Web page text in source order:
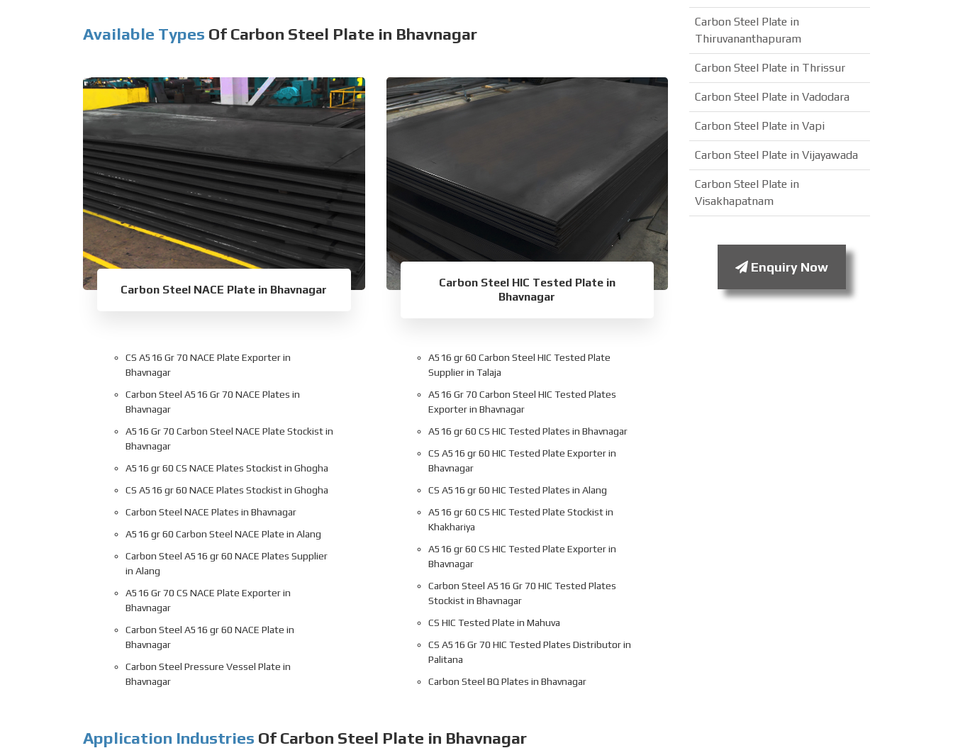
Available Types Of Carbon Steel Plate in Bhavnagar
Carbon Steel NACE Plate in Bhavnagar
CS A516 Gr 70 NACE Plate Exporter in
Bhavnagar
Carbon Steel A516 Gr 70 NACE Plates in
Bhavnagar
A516 Gr 70 Carbon Steel NACE Plate Stockist in
Bhavnagar
A516 gr 60 CS NACE Plates Stockist in Ghogha
CS A516 gr 60 NACE Plates Stockist in Ghogha
Carbon Steel NACE Plates in Bhavnagar
A516 gr 60 Carbon Steel NACE Plate in Alang
Carbon Steel A516 gr 60 NACE Plates Supplier
in Alang
A516 Gr 70 CS NACE Plate Exporter in
Bhavnagar
Carbon Steel A516 gr 60 NACE Plate in
Bhavnagar
Carbon Steel Pressure Vessel Plate in
Bhavnagar
Carbon Steel HIC Tested Plate in
Bhavnagar
A516 gr 60 Carbon Steel HIC Tested Plate
Supplier in Talaja
A516 Gr 70 Carbon Steel HIC Tested Plates
Exporter in Bhavnagar
A516 gr 60 CS HIC Tested Plates in Bhavnagar
CS A516 gr 60 HIC Tested Plate Exporter in
Bhavnagar
CS A516 gr 60 HIC Tested Plates in Alang
A516 gr 60 CS HIC Tested Plate Stockist in
Khakhariya
A516 gr 60 CS HIC Tested Plate Exporter in
Bhavnagar
Carbon Steel A516 Gr 70 HIC Tested Plates
Stockist in Bhavnagar
CS HIC Tested Plate in Mahuva
CS A516 Gr 70 HIC Tested Plates Distributor in
Palitana
Carbon Steel BQ Plates in Bhavnagar
Application Industries Of Carbon Steel Plate in Bhavnagar
Carbon Steel Plate in
Thiruvananthapuram
Carbon Steel Plate in Thrissur
Carbon Steel Plate in Vadodara
Carbon Steel Plate in Vapi
Carbon Steel Plate in Vijayawada
Carbon Steel Plate in
Visakhapatnam
Enquiry Now